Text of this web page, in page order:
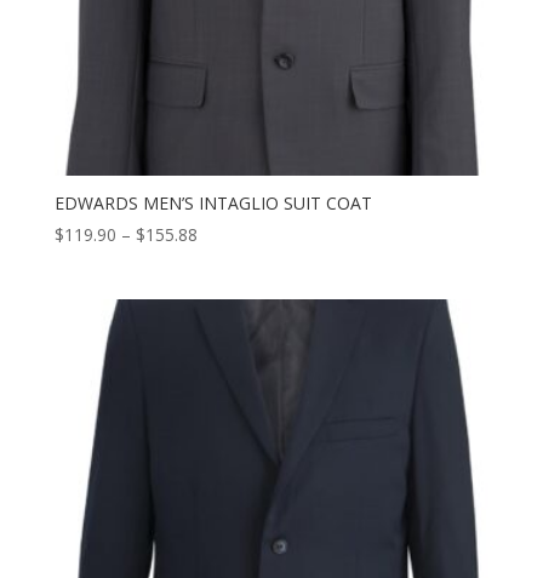
EDWARDS MEN’S INTAGLIO SUIT COAT
$119.90 – $155.88Price